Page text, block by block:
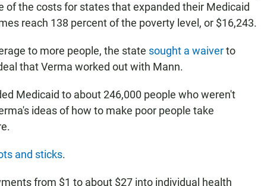
of the costs for states that expanded their Medicaid
reach 138 percent of the poverty level, or $16,243.
to more people, the state sought a waiverto
that Verma worked out with Mann.
Medicaid to about 246,000 people who weren't
ideas of how to make poor people take
and sticks.
from $1 to about $27 into individual health